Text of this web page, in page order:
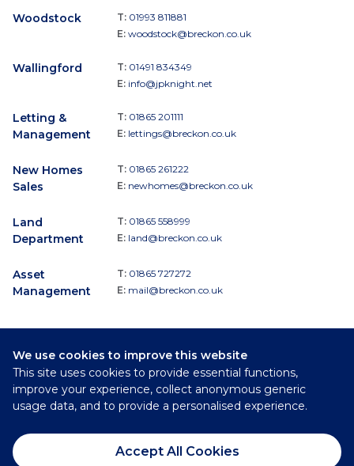
We use cookies to improve this website
This site uses cookies to provide essential functions,
improve your experience, collect anonymous generic
usage data, and to provide a personalised experience.
Accept All Cookies
Woodstock T: 01993 811881
E: woodstock@breckon.co.uk
Wallingford T: 01491 834349
E: info@jpknight.net
Letting &
Management
T: 01865 201111
E: lettings@breckon.co.uk
New Homes
Sales
T: 01865 261222
E: newhomes@breckon.co.uk
Land
Department
T: 01865 558999
E: land@breckon.co.uk
Asset
Management
T: 01865 727272
E: mail@breckon.co.uk
Follow
Breckon & Breckon:
©
Privacy Policy